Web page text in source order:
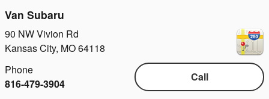
Van Subaru
90 NW Vivion Rd
Kansas City, MO64118
Call
Phone
816-479-3904